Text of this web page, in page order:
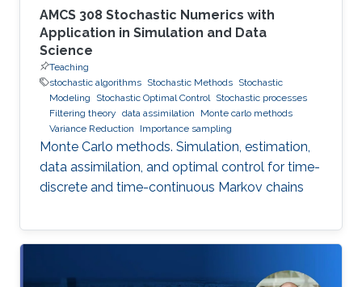
AMCS 308 Stochastic Numerics with
Application in Simulation and Data
Science
Teaching
stochastic algorithms Stochastic Methods Stochastic
Modeling
Stochastic Optimal Control
Stochastic processes
Filtering theory data assimilation
Monte carlo methods
Variance Reduction
Importance sampling
Monte Carlo methods. Simulation, estimation,
data assimilation, and optimal control for time-
discrete and time-continuous Markov chains